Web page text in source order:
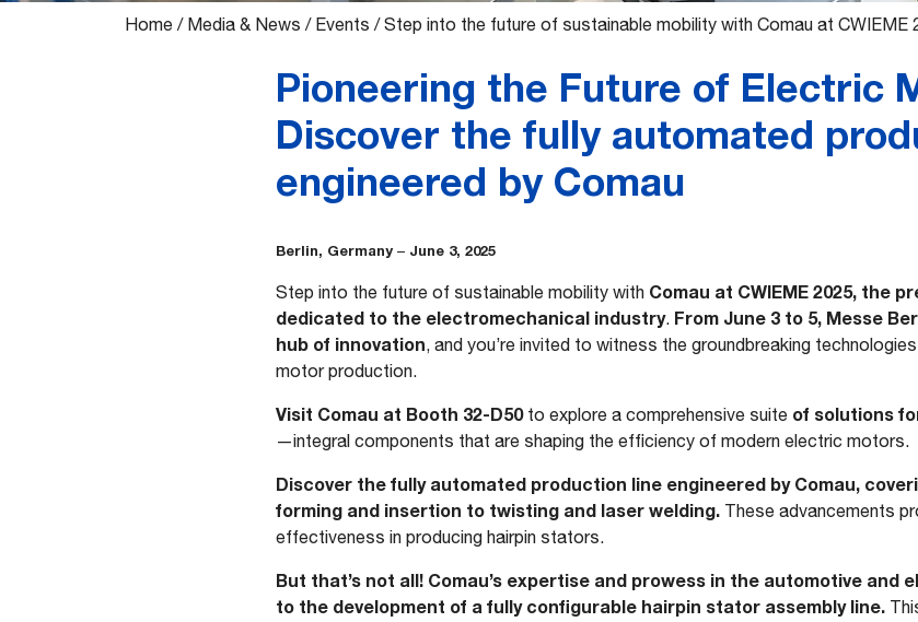
Home / Media & News / Events /Step into the future of sustainable mobility with Comau at CWIEME
Pioneering the Future of Electric
Discover the fully automated
engineered by Comau
Berlin, Germany – June 3, 2025
Step into the future of sustainable mobility with Comau at CWIEME 2025, the
dedicated to the electromechanical industry. From June 3 to 5, Messe
hub of innovation, and you’re invited to witness the groundbreaking
motor production.
Visit Comau at Booth 32-D50 to explore a comprehensive suite of solutions
—integral components that are shaping the efficiency of modern electric motors.
Discover the fully automated production line engineered by Comau,
forming and insertion to twisting and laser welding. These advancements
effectiveness in producing hairpin stators.
But that’s not all! Comau’s expertise and prowess in the automotive
to the development of a fully configurable hairpin stator assembly line.